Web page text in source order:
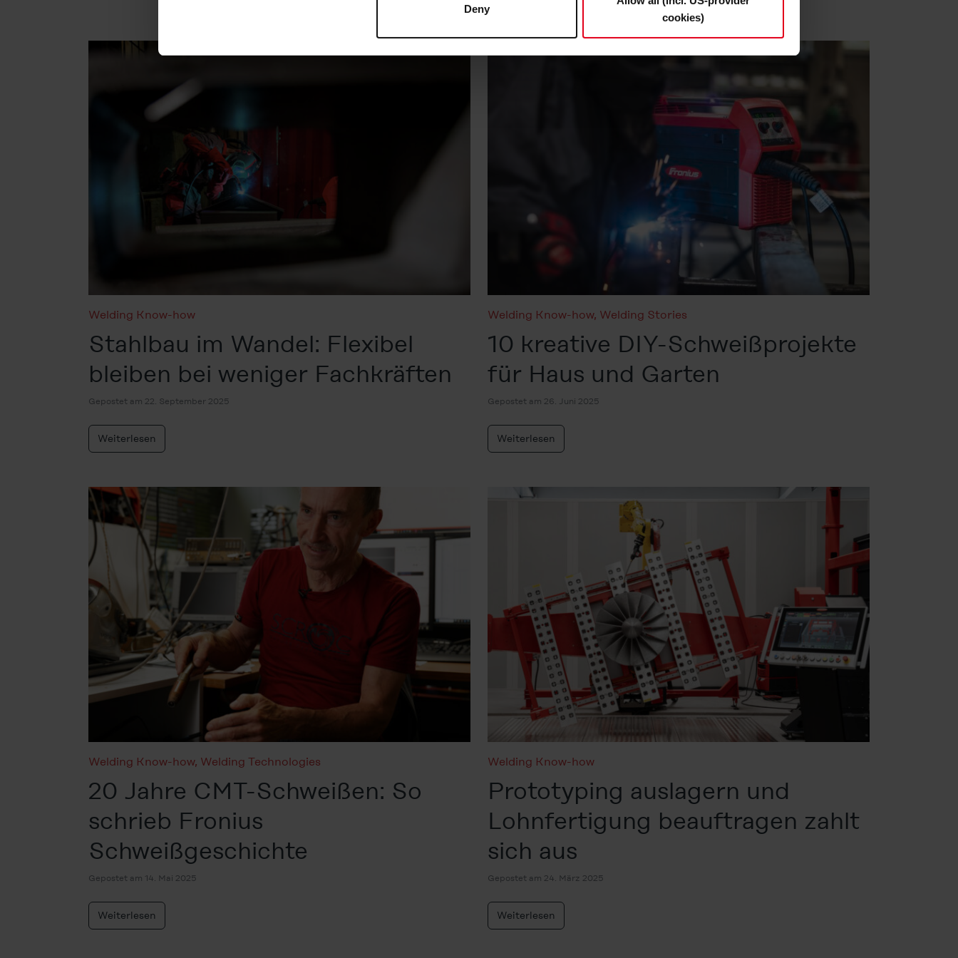
Legal Notice
Deny
cookies)
Welding Know-how
Stahlbau im Wandel: Flexibel
bleiben bei weniger Fachkräften
Gepostet am 22. September 2025
Weiterlesen
Welding Know-how, Welding Stories
10 kreative DIY-Schweißprojekte
für Haus und Garten
Gepostet am 26. Juni 2025
Weiterlesen
Welding Know-how, Welding Technologies
20 Jahre CMT-Schweißen: So
schrieb Fronius
Schweißgeschichte
Gepostet am 14. Mai 2025
Weiterlesen
Welding Know-how
Prototyping auslagern und
Lohnfertigung beauftragen zahlt
sich aus
Gepostet am 24. März 2025
Weiterlesen